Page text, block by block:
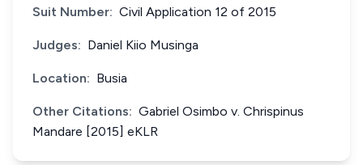
Suit Number: Civil Application 12 of 2015
Judges: Daniel Kiio Musinga
Location: Busia
Other Citations: Gabriel Osimbo v. Chrispinus
Mandare [2015] eKLR